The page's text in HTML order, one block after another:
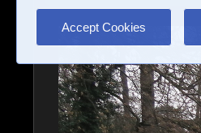
Accept Cookies